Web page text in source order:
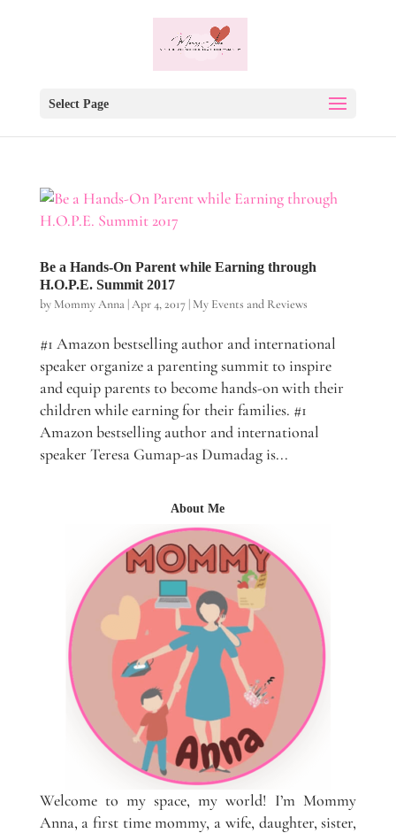
Select Page
Be a Hands-On Parent while Earning through
H.O.P.E. Summit 2017
by Mommy Anna|Apr 4, 2017| My Events and Reviews
#1 Amazon bestselling author and international
speaker organize a parenting summit to inspire
and equip parents to become hands-on with their
children while earning for their families. #1
Amazon bestselling author and international
speaker Teresa Gumap-as Dumadag is...
About Me
Welcome to my space, my world! I’m Mommy
Anna, a first time mommy, a wife, daughter, sister,